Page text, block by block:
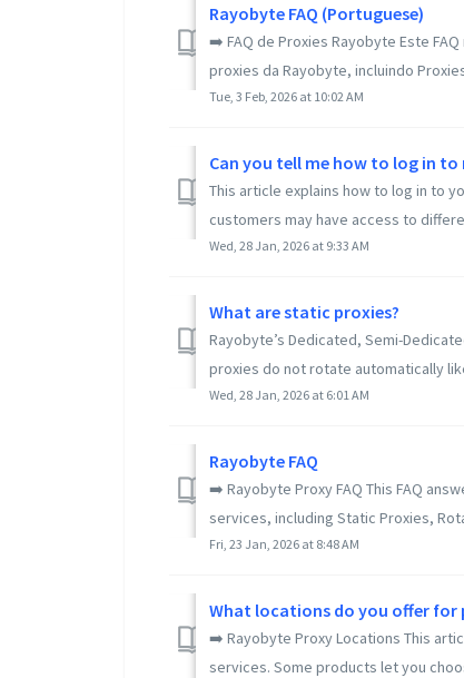
Rayobyte FAQ (Portuguese)
➡️ FAQ de Proxies Rayobyte Este
proxies da Rayobyte, incluindo
Tue, 3 Feb, 2026 at 10:02 AM
Can you tell me how to log in
This article explains how to log in to
customers may have access to
Wed, 28 Jan, 2026 at 9:33 AM
What are static proxies?
Rayobyte’s Dedicated, Semi-
proxies do not rotate automatically
Wed, 28 Jan, 2026 at 6:01 AM
Rayobyte FAQ
➡️ Rayobyte Proxy FAQ This FAQ
services, including Static Proxies,
Fri, 23 Jan, 2026 at 8:48 AM
What locations do you offer for
➡️ Rayobyte Proxy Locations This
services. Some products let you